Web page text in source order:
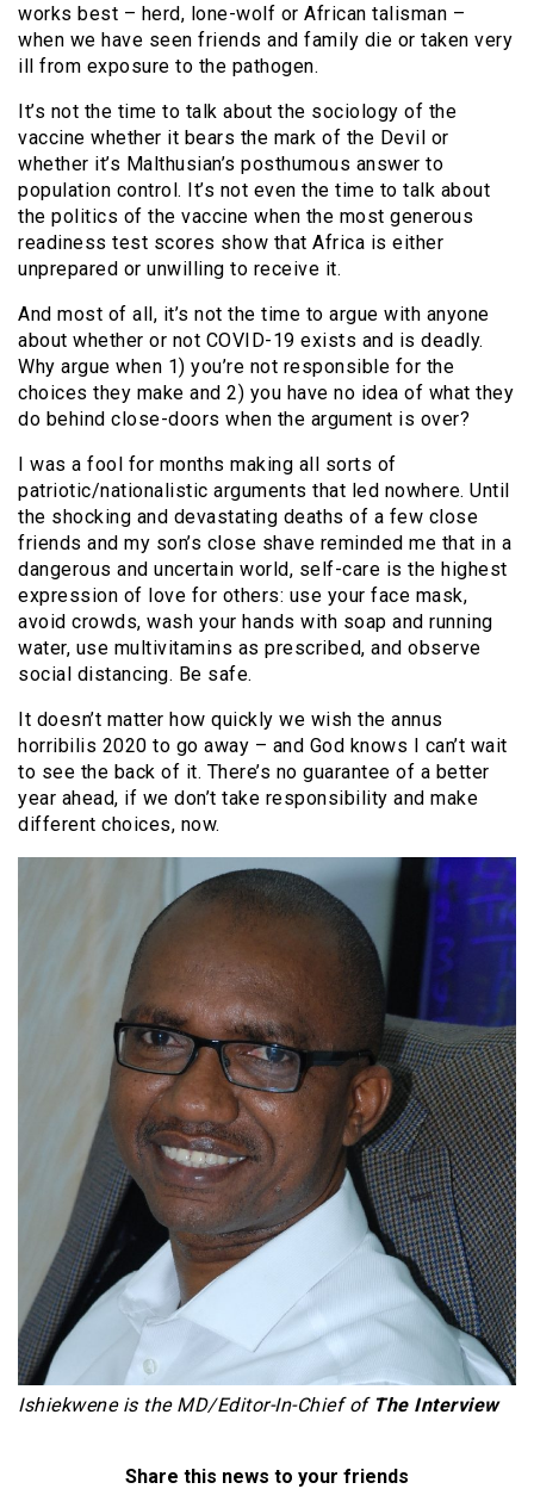
works best – herd, lone-wolf or African talisman –
when we have seen friends and family die or taken very
ill from exposure to the pathogen.
It’s not the time to talk about the sociology of the
vaccine whether it bears the mark of the Devil or
whether it’s Malthusian’s posthumous answer to
population control. It’s not even the time to talk about
the politics of the vaccine when the most generous
readiness test scores show that Africa is either
unprepared or unwilling to receive it.
And most of all, it’s not the time to argue with anyone
about whether or not COVID-19 exists and is deadly.
Why argue when 1) you’re not responsible for the
choices they make and 2) you have no idea of what they
do behind close-doors when the argument is over?
I was a fool for months making all sorts of
patriotic/nationalistic arguments that led nowhere. Until
the shocking and devastating deaths of a few close
friends and my son’s close shave reminded me that in a
dangerous and uncertain world, self-care is the highest
expression of love for others: use your face mask,
avoid crowds, wash your hands with soap and running
water, use multivitamins as prescribed, and observe
social distancing. Be safe.
It doesn’t matter how quickly we wish the annus
horribilis 2020 to go away – and God knows I can’t wait
to see the back of it. There’s no guarantee of a better
year ahead, if we don’t take responsibility and make
different choices, now.
Ishiekwene is the MD/Editor-In-Chief of The Interview
Share this news to your friends